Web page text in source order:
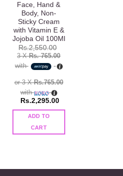
Face, Hand &
Body, Non-
Sticky Cream
with Vitamin E &
Jojoba Oil 100Ml
Rs.2,550.00
3 XRs. 765.00
with
or 3 XRs.765.00
with
Rs.2,295.00
ADD TO
CART